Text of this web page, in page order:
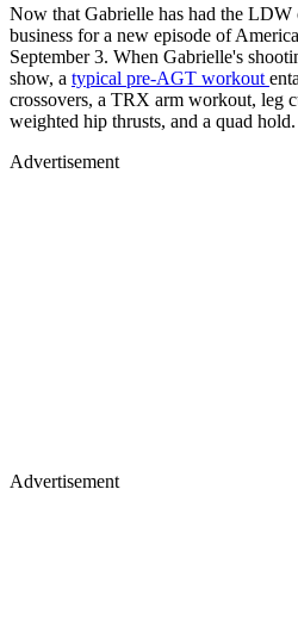
Now that Gabrielle has had the
business for a new episode of
September 3. When Gabrielle's
show, a typical pre-AGT workout
crossovers, a TRX arm workout, leg
weighted hip thrusts, and a quad
Advertisement
Advertisement